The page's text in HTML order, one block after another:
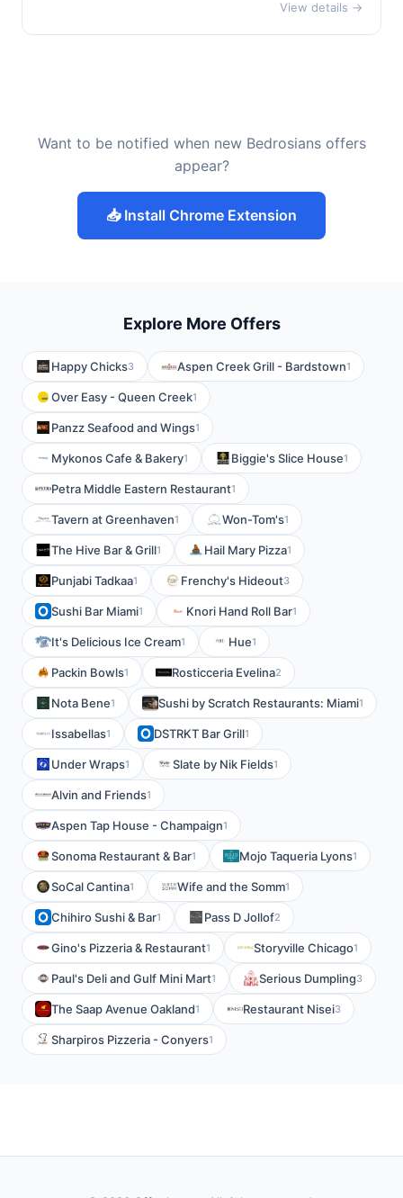
View details →
Want to be notified when new Bedrosians offers
appear?
📥 Install Chrome Extension
Explore More Offers
Happy Chicks3 Aspen Creek Grill - Bardstown1
Over Easy - Queen Creek1
Panzz Seafood and Wings1
Mykonos Cafe & Bakery1 Biggie's Slice House1
Petra Middle Eastern Restaurant1
Tavern at Greenhaven1 Won-Tom's1
The Hive Bar & Grill1 Hail Mary Pizza1
Punjabi Tadkaa1 Frenchy's Hideout3
Sushi Bar Miami1 Knori Hand Roll Bar1
It's Delicious Ice Cream1 Hue1
Packin Bowls1 Rosticceria Evelina2
Nota Bene1 Sushi by Scratch Restaurants: Miami1
Issabellas1 DSTRKT Bar Grill1
Under Wraps1 Slate by Nik Fields1
Alvin and Friends1
Aspen Tap House - Champaign1
Sonoma Restaurant & Bar1 Mojo Taqueria Lyons1
SoCal Cantina1 Wife and the Somm1
Chihiro Sushi & Bar1 Pass D Jollof2
Gino's Pizzeria & Restaurant1 Storyville Chicago1
Paul's Deli and Gulf Mini Mart1 Serious Dumpling3
The Saap Avenue Oakland1 Restaurant Nisei3
Sharpiros Pizzeria - Conyers1